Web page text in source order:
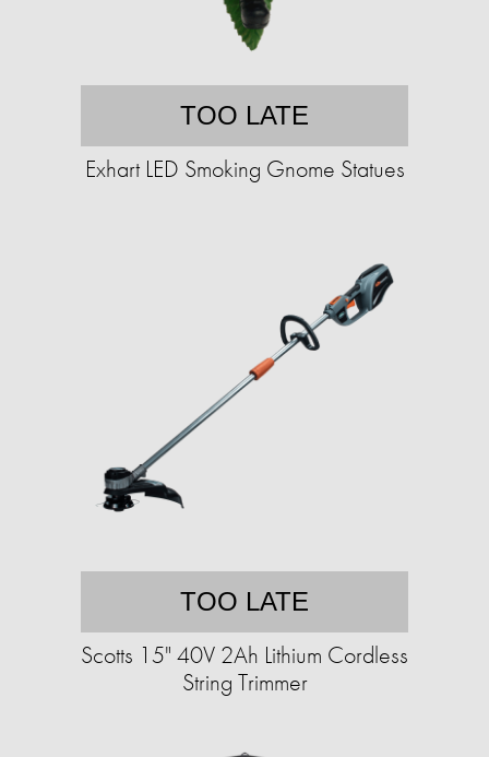
TOO LATE
Exhart LED Smoking Gnome Statues
TOO LATE
Scotts 15" 40V 2Ah Lithium Cordless
String Trimmer